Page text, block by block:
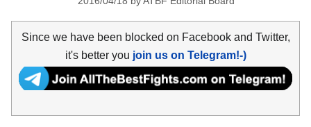
Since we have been blocked on Facebook and Twitter,
it's better you join us on Telegram!-)